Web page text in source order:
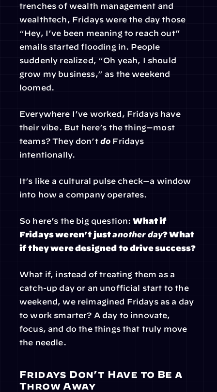
trenches of wealth management and
wealthtech, Fridays were the day those
“Hey, I’ve been meaning to reach out”
emails started flooding in. People
suddenly realized, “Oh yeah, I should
grow my business,” as the weekend
loomed.
Everywhere I’ve worked, Fridays have
their vibe. But here’s the thing—most
teams? They don’t do Fridays
intentionally.
It’s like a cultural pulse check—a window
into how a company operates.
So here’s the big question: What if
Fridays weren’t just another day? What
if they were designed to drive success?
What if, instead of treating them as a
catch-up day or an unofficial start to the
weekend, we reimagined Fridays as a day
to work smarter? A day to innovate,
focus, and do the things that truly move
the needle.
Fridays Don’t Have to Be a
Throw Away